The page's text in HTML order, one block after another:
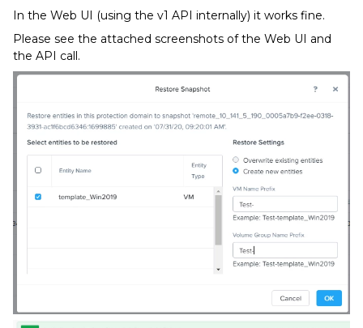
In the Web UI (using the v1 API internally) it works fine.
Please see the attached screenshots of the Web UI and
the API call.